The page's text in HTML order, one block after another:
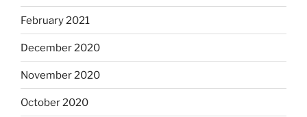
February 2021
December 2020
November 2020
October 2020